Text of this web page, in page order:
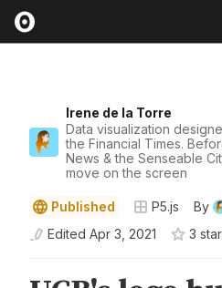
Irene de la Torre
Data visualization
the Financial Times.
News & the Senseable
move on the screen
Published P5.js By
Edited Apr 3, 2021 3 star